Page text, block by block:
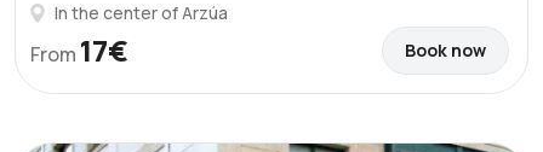
In the center of Arzúa
From 17€ Book now